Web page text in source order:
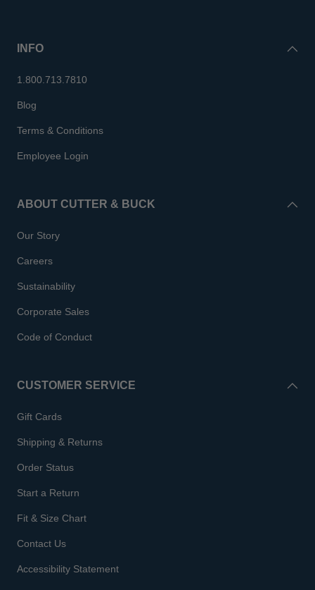
INFO
1.800.713.7810
Blog
Terms & Conditions
Employee Login
ABOUT CUTTER & BUCK
Our Story
Careers
Sustainability
Corporate Sales
Code of Conduct
CUSTOMER SERVICE
Gift Cards
Shipping & Returns
Order Status
Start a Return
Fit & Size Chart
Contact Us
Accessibility Statement